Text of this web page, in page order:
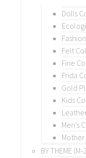
Dolls
Felt
Fine
Frida
Gold
Kids
Men’s
BY THEME (M-